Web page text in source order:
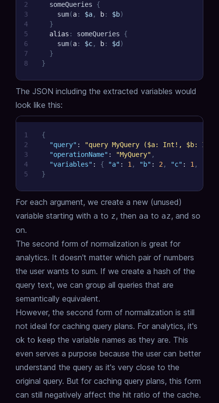
2
3
4
5
6
7
8
someQueries
{
sum(a: $a, b: $b)
}
alias : someQueries
{
sum(a: $c, b: $d )
}
}
The JSON including the extracted variables would
look like this:
1
2
3
4
5
{
"query" :
"query MyQuery ($a: Int!, $b:
"operationName" : "MyQuery" ,
"variables" : { "a" : 1 , "b" : 2 , "c" : 1 ,
}
For each argument, we create a new (unused)
variable starting with a to z, then aa to az, and so
on.
The second form of normalization is great for
analytics. It doesn't matter which pair of numbers
the user wants to sum. If we create a hash of the
query text, we can group all queries that are
semantically equivalent.
However, the second form of normalization is still
not ideal for caching query plans. For analytics, it's
ok to keep the variable names as they are. This
even serves a purpose because the user can better
understand the query as it's very close to the
original query. But for caching query plans, this form
can still negatively affect the hit ratio of the cache.